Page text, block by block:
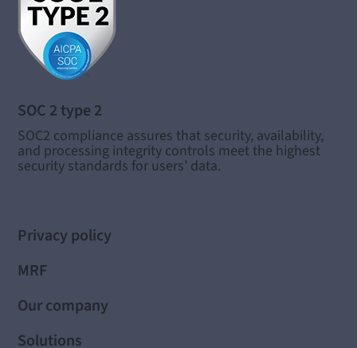
SOC 2 type 2
SOC2 compliance assures that security, availability,
and processing integrity controls meet the highest
security standards for users’ data.
Privacy policy
MRF
Our company
Solutions